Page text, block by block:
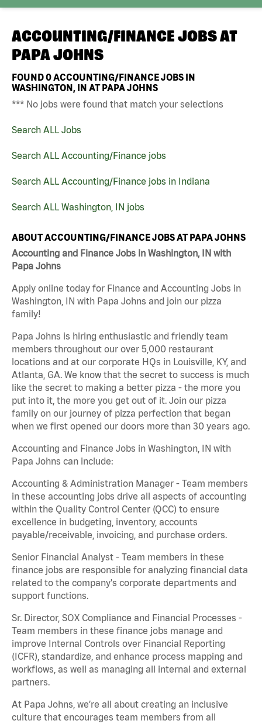
ACCOUNTING/FINANCE JOBS AT
PAPA JOHNS
FOUND0ACCOUNTING/FINANCE JOBS IN
WASHINGTON, IN AT PAPA JOHNS
*** No jobs were found that match your selections
Search ALL Jobs
Search ALL Accounting/Finance jobs
Search ALL Accounting/Finance jobs in Indiana
Search ALL Washington, IN jobs
ABOUT ACCOUNTING/FINANCE JOBS AT PAPA JOHNS
Accounting and Finance Jobs in Washington, IN with
Papa Johns
Apply online today for Finance and Accounting Jobs in
Washington, IN with Papa Johns and join our pizza
family!
Papa Johns is hiring enthusiastic and friendly team
members throughout our over 5,000 restaurant
locations and at our corporate HQs in Louisville, KY, and
Atlanta, GA. We know that the secret to success is much
like the secret to making a better pizza - the more you
put into it, the more you get out of it. Join our pizza
family on our journey of pizza perfection that began
when we first opened our doors more than 30 years ago.
Accounting and Finance Jobs in Washington, IN with
Papa Johns can include:
Accounting & Administration Manager - Team members
in these accounting jobs drive all aspects of accounting
within the Quality Control Center (QCC) to ensure
excellence in budgeting, inventory, accounts
payable/receivable, invoicing, and purchase orders.
Senior Financial Analyst - Team members in these
finance jobs are responsible for analyzing financial data
related to the company's corporate departments and
support functions.
Sr. Director, SOX Compliance and Financial Processes -
Team members in these finance jobs manage and
improve Internal Controls over Financial Reporting
(ICFR), standardize, and enhance process mapping and
workflows, as well as managing all internal and external
partners.
At Papa Johns, we’re all about creating an inclusive
culture that encourages team members from all